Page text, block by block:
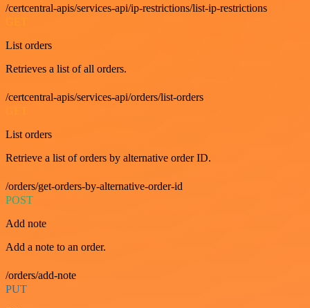
/certcentral-apis/services-api/ip-restrictions/list-ip-restrictions
List orders
Retrieves a list of all orders.
/certcentral-apis/services-api/orders/list-orders
List orders
Retrieve a list of orders by alternative order ID.
/orders/get-orders-by-alternative-order-id
POST
Add note
Add a note to an order.
/orders/add-note
PUT